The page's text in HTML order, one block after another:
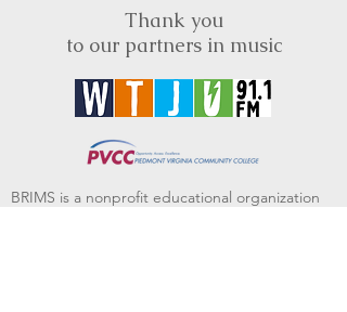
Thank you
to our partners in music
BRIMS is a nonprofit educational organization